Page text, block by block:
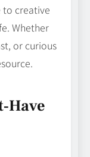
creative
Whether
or curious